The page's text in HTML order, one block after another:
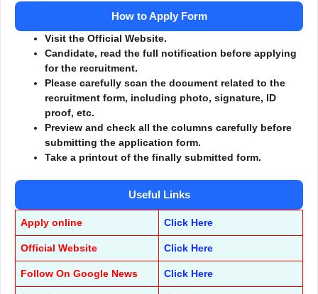
How to Apply Form
Visit the Official Website.
Candidate, read the full notification before applying
for the recruitment.
Please carefully scan the document related to the
recruitment form, including photo, signature, ID
proof, etc.
Preview and check all the columns carefully before
submitting the application form.
Take a printout of the finally submitted form.
Useful Links
Apply online Click Here
Official Website Click Here
Follow On Google News Click Here